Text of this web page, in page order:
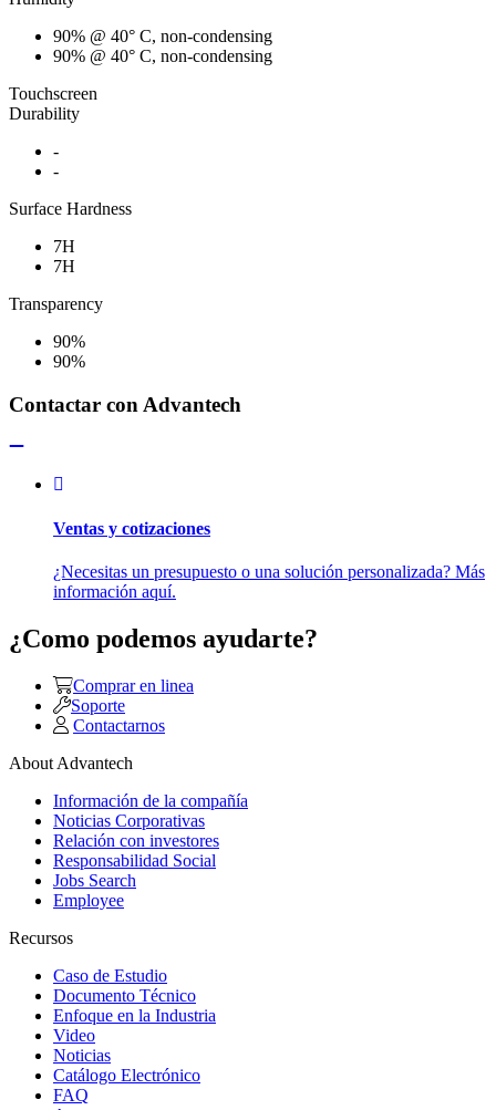
90% @ 40° C, non-condensing
90% @ 40° C, non-condensing
Touchscreen
Durability
-
-
Surface Hardness
7H
7H
Transparency
90%
90%
Contactar con Advantech
Ventas y cotizaciones
¿Necesitas un presupuesto o una solución personalizada? Más
información aquí.
¿Como podemos ayudarte?
Comprar en linea
Soporte
Contactarnos
About Advantech
Información de la compañía
Noticias Corporativas
Relación con investores
Responsabilidad Social
Jobs Search
Employee
Recursos
Caso de Estudio
Documento Técnico
Enfoque en la Industria
Video
Noticias
Catálogo Electrónico
FAQ